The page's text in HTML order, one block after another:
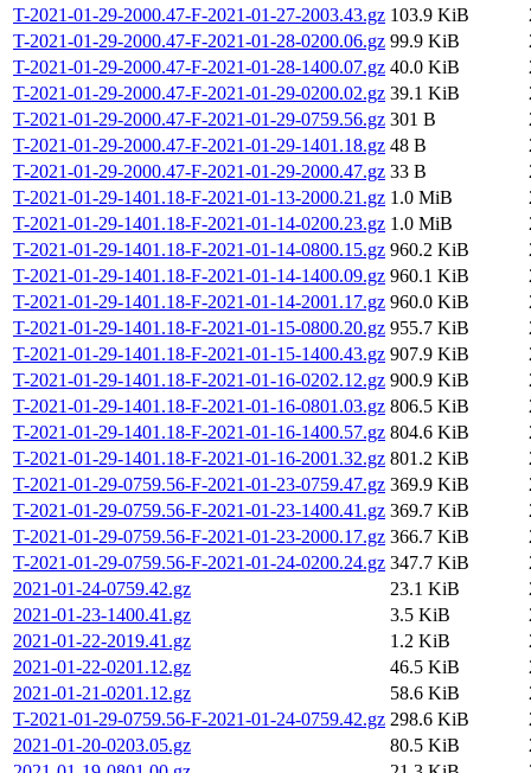
T-2021-01-29-2000.47-F-2021-01-27-2003.43.gz 103.9 KiB
T-2021-01-29-2000.47-F-2021-01-28-0200.06.gz 99.9 KiB
T-2021-01-29-2000.47-F-2021-01-28-1400.07.gz 40.0 KiB
T-2021-01-29-2000.47-F-2021-01-29-0200.02.gz 39.1 KiB
T-2021-01-29-2000.47-F-2021-01-29-0759.56.gz 301 B
T-2021-01-29-2000.47-F-2021-01-29-1401.18.gz 48 B
T-2021-01-29-2000.47-F-2021-01-29-2000.47.gz 33 B
T-2021-01-29-1401.18-F-2021-01-13-2000.21.gz 1.0 MiB
T-2021-01-29-1401.18-F-2021-01-14-0200.23.gz 1.0 MiB
T-2021-01-29-1401.18-F-2021-01-14-0800.15.gz 960.2 KiB
T-2021-01-29-1401.18-F-2021-01-14-1400.09.gz 960.1 KiB
T-2021-01-29-1401.18-F-2021-01-14-2001.17.gz 960.0 KiB
T-2021-01-29-1401.18-F-2021-01-15-0800.20.gz 955.7 KiB
T-2021-01-29-1401.18-F-2021-01-15-1400.43.gz 907.9 KiB
T-2021-01-29-1401.18-F-2021-01-16-0202.12.gz 900.9 KiB
T-2021-01-29-1401.18-F-2021-01-16-0801.03.gz 806.5 KiB
T-2021-01-29-1401.18-F-2021-01-16-1400.57.gz 804.6 KiB
T-2021-01-29-1401.18-F-2021-01-16-2001.32.gz 801.2 KiB
T-2021-01-29-0759.56-F-2021-01-23-0759.47.gz 369.9 KiB
T-2021-01-29-0759.56-F-2021-01-23-1400.41.gz 369.7 KiB
T-2021-01-29-0759.56-F-2021-01-23-2000.17.gz 366.7 KiB
T-2021-01-29-0759.56-F-2021-01-24-0200.24.gz 347.7 KiB
2021-01-24-0759.42.gz
23.1 KiB
2021-01-23-1400.41.gz
3.5 KiB
2021-01-22-2019.41.gz
1.2 KiB
2021-01-22-0201.12.gz
46.5 KiB
2021-01-21-0201.12.gz
58.6 KiB
T-2021-01-29-0759.56-F-2021-01-24-0759.42.gz 298.6 KiB
2021-01-20-0203.05.gz
80.5 KiB